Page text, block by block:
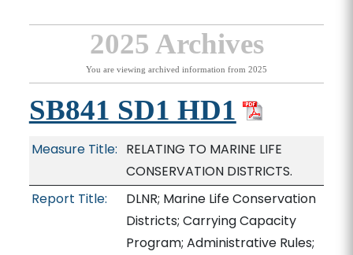
2025 Archives
You are viewing archived information from 2025
SB841 SD1 HD1
Measure Title: RELATING TO MARINE LIFE
CONSERVATION DISTRICTS.
Report Title:
DLNR; Marine Life Conservation
Districts; Carrying Capacity
Program; Administrative Rules;